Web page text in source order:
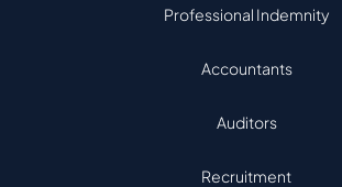
Professional Indemnity
Accountants
Auditors
Recruitment